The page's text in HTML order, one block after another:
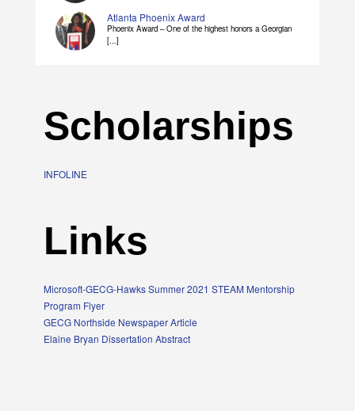
Atlanta Phoenix Award
Phoenix Award – One of the highest honors a Georgian
[...]
Scholarships
INFOLINE
Links
Microsoft-GECG-Hawks Summer 2021 STEAM Mentorship
Program Flyer
GECG Northside Newspaper Article
Elaine Bryan Dissertation Abstract